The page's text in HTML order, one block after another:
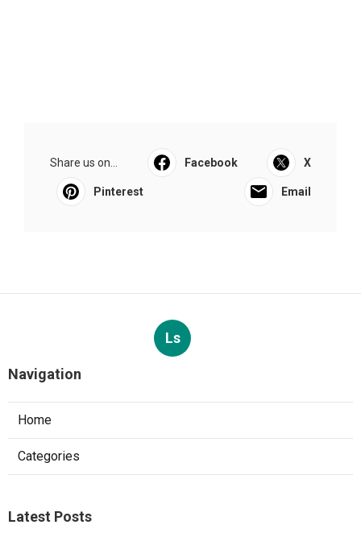
Share us on... Facebook X
Pinterest Email
Ls
Navigation
Home
Categories
Latest Posts